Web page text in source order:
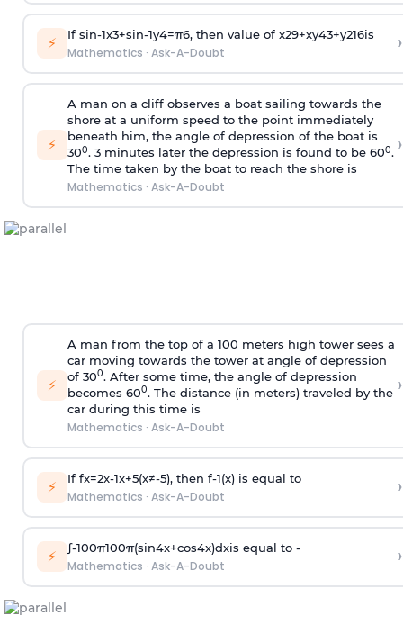
⚡ If sin-1x3+sin-1y4=π6, then value of x29+xy43+y216is
Mathematics · Ask-A-Doubt ›
⚡
A man on a cliff observes a boat sailing towards the
shore at a uniform speed to the point immediately
beneath him, the angle of depression of the boat is
300. 3 minutes later the depression is found to be 600.
The time taken by the boat to reach the shore is
Mathematics · Ask-A-Doubt
›
⚡
A man from the top of a 100 meters high tower sees a
car moving towards the tower at angle of depression
of 300. After some time, the angle of depression
becomes 600. The distance (in meters) traveled by the
car during this time is
Mathematics · Ask-A-Doubt
›
⚡ If fx=2x-1x+5(x≠-5), then f-1(x)is equal to
Mathematics · Ask-A-Doubt ›
⚡ ∫-100π100π(sin4x+cos4x)dxis equal to -
Mathematics · Ask-A-Doubt ›